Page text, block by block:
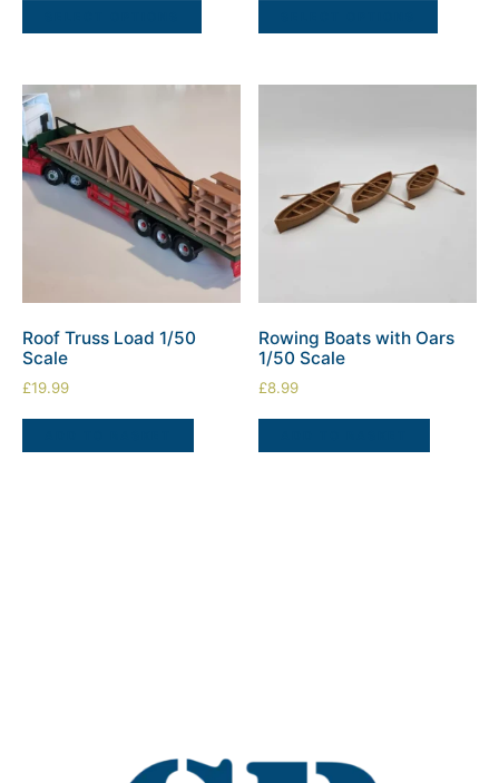
Roof Truss Load 1/50
Scale
£19.99
Rowing Boats with Oars
1/50 Scale
£8.99